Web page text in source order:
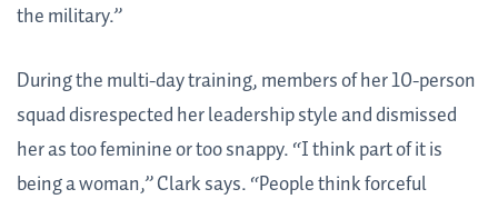
the military.”
During the multi-day training, members of her 10-person
squad disrespected her leadership style and dismissed
her as too feminine or too snappy. “I think part of it is
being a woman,” Clark says. “People think forceful